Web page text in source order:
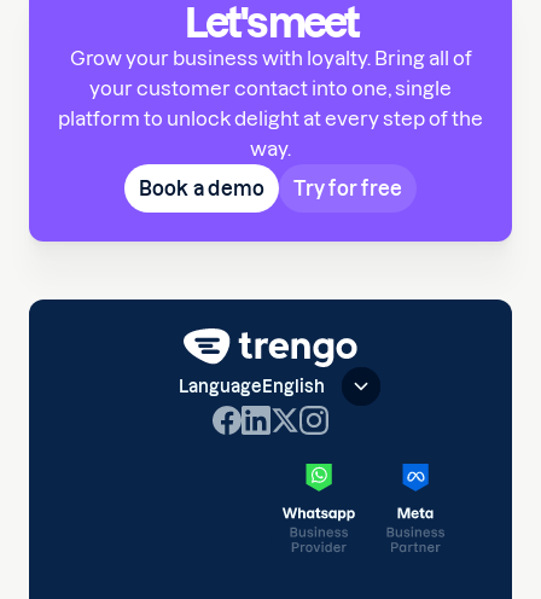
Let's meet
Grow your business with loyalty. Bring all of
your customer contact into one, single
platform to unlock delight at every step of the
way.
Book a demo
Try for free
Language English